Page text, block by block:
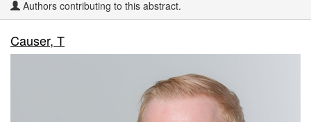
Authors contributing to this abstract.
Causer, T